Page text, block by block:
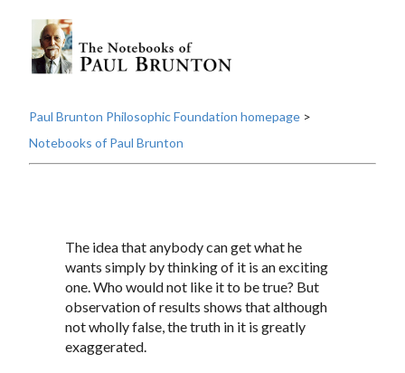
Paul Brunton Philosophic Foundation homepage >
Notebooks of Paul Brunton
The idea that anybody can get what he
wants simply by thinking of it is an exciting
one. Who would not like it to be true? But
observation of results shows that although
not wholly false, the truth in it is greatly
exaggerated.